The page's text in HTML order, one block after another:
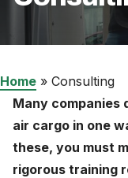
Home » Consulting
Many companies
air cargo in one
these, you must
rigorous training
Isologic
Courses
Consulting
News